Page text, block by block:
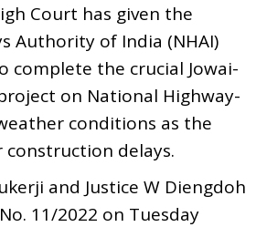
Court has given the
Authority of India (NHAI)
complete the crucial Jowai-
on National Highway-
conditions as the
construction delays.
and Justice W Diengdoh
11/2022 on Tuesday